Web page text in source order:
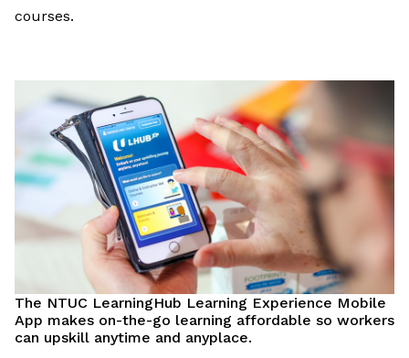
courses.
The NTUC LearningHub Learning Experience Mobile
App makes on-the-go learning affordable so workers
can upskill anytime and anyplace.